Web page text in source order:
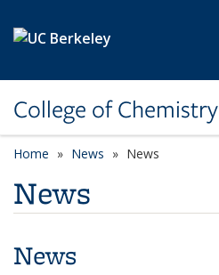
College of Chemistry
Home News News
News
News